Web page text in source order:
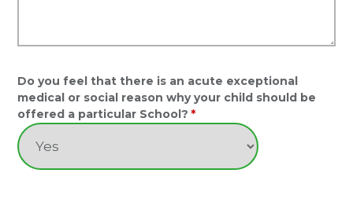
Do you feel that there is an acute exceptional
medical or social reason why your child should be
offered a particular School? *